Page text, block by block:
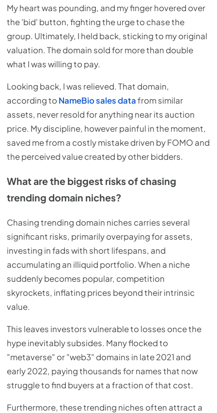
My heart was pounding, and my finger hovered over
the 'bid' button, fighting the urge to chase the
group. Ultimately, I held back, sticking to my original
valuation. The domain sold for more than double
what I was willing to pay.
Looking back, I was relieved. That domain,
according to NameBio sales datafrom similar
assets, never resold for anything near its auction
price. My discipline, however painful in the moment,
saved me from a costly mistake driven by FOMO and
the perceived value created by other bidders.
What are the biggest risks of chasing
trending domain niches?
Chasing trending domain niches carries several
significant risks, primarily overpaying for assets,
investing in fads with short lifespans, and
accumulating an illiquid portfolio. When a niche
suddenly becomes popular, competition
skyrockets, inflating prices beyond their intrinsic
value.
This leaves investors vulnerable to losses once the
hype inevitably subsides. Many flocked to
"metaverse" or "web3" domains in late 2021 and
early 2022, paying thousands for names that now
struggle to find buyers at a fraction of that cost.
Furthermore, these trending niches often attract a